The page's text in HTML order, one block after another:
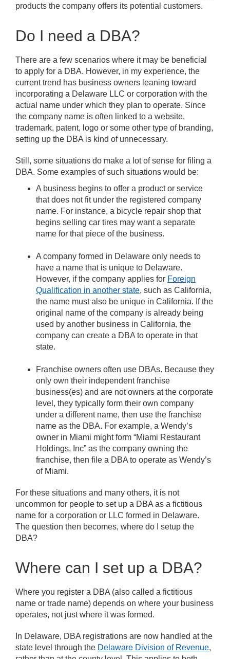
products the company offers its potential customers.
Do I need a DBA?
There are a few scenarios where it may be beneficial
to apply for a DBA. However, in my experience, the
current trend has business owners leaning toward
incorporating a Delaware LLC or corporation with the
actual name under which they plan to operate. Since
the company name is often linked to a website,
trademark, patent, logo or some other type of branding,
setting up the DBA is kind of unnecessary.
Still, some situations do make a lot of sense for filing a
DBA. Some examples of such situations would be:
A business begins to offer a product or service
that does not fit under the registered company
name. For instance, a bicycle repair shop that
begins selling car tires may want a separate
name for that piece of the business.
A company formed in Delaware only needs to
have a name that is unique to Delaware.
However, if the company applies for Foreign
Qualification in another state, such as California,
the name must also be unique in California. If the
original name of the company is already being
used by another business in California, the
company can create a DBA to operate in that
state.
Franchise owners often use DBAs. Because they
only own their independent franchise
business(es) and are not owners at the corporate
level, they typically form their own company
under a different name, then use the franchise
name as the DBA. For example, a Wendy’s
owner in Miami might form “Miami Restaurant
Holdings, Inc” as the company owning the
franchise, then file a DBA to operate as Wendy’s
of Miami.
For these situations and many others, it is not
uncommon for people to set up a DBA as a fictitious
name for a corporation or LLC formed in Delaware.
The question then becomes, where do I setup the
DBA?
Where can I set up a DBA?
Where you register a DBA (also called a fictitious
name or trade name) depends on where your business
operates, not just where it was formed.
In Delaware, DBA registrations are now handled at the
state level through the Delaware Division of Revenue,